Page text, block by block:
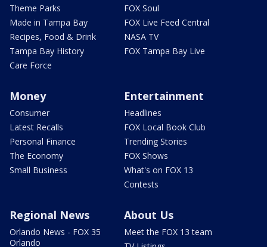
Theme Parks
Made in Tampa Bay
Recipes, Food & Drink
Tampa Bay History
Care Force
FOX Soul
FOX Live Feed Central
NASA TV
FOX Tampa Bay Live
Money
Consumer
Latest Recalls
Personal Finance
The Economy
Small Business
Entertainment
Headlines
FOX Local Book Club
Trending Stories
FOX Shows
What's on FOX 13
Contests
Regional News
Orlando News - FOX 35
Orlando
About Us
Meet the FOX 13 team